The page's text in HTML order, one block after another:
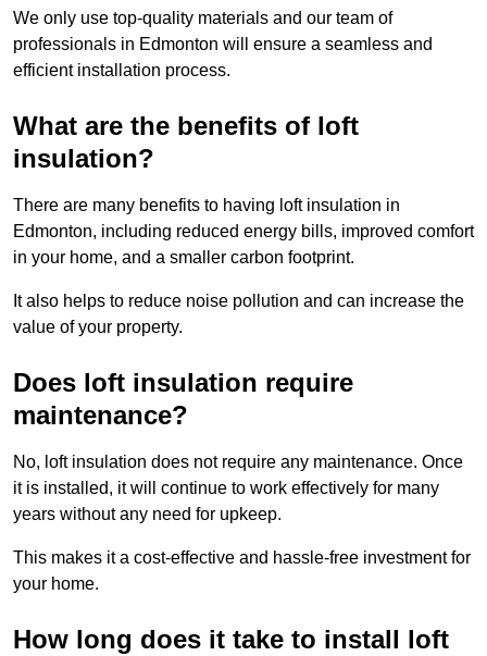
We only use top-quality materials and our team of
professionals in Edmonton will ensure a seamless and
efficient installation process.
What are the benefits of loft
insulation?
There are many benefits to having loft insulation in
Edmonton, including reduced energy bills, improved comfort
in your home, and a smaller carbon footprint.
It also helps to reduce noise pollution and can increase the
value of your property.
Does loft insulation require
maintenance?
No, loft insulation does not require any maintenance. Once
it is installed, it will continue to work effectively for many
years without any need for upkeep.
This makes it a cost-effective and hassle-free investment for
your home.
How long does it take to install loft